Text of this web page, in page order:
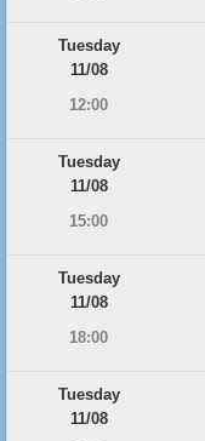
Tuesday
11/08
12:00
Tuesday
11/08
15:00
Tuesday
11/08
18:00
Tuesday
11/08